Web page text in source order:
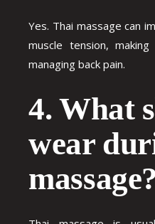
Yes. Thai massage can
muscle tension,
managing back pain.
4. What
wear
massage?